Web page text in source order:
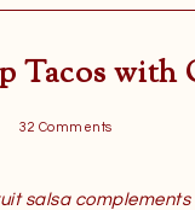
Tacos with
32 Comments
salsa